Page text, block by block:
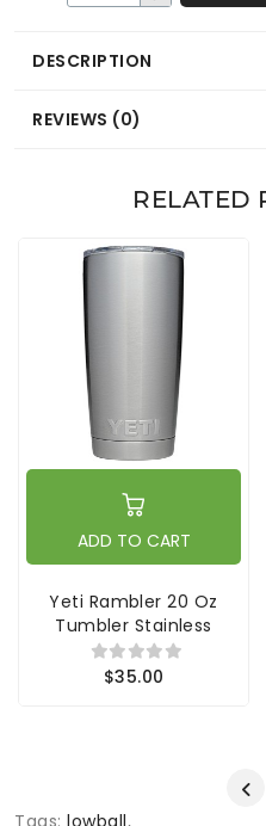
DESCRIPTION
REVIEWS (0)
RELATED
ADD TO CART
Yeti Rambler 20 Oz
Tumbler Stainless
$35.00